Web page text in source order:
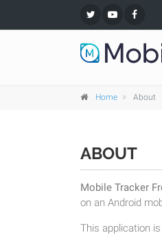
Home About
ABOUT
Mobile Tracker
on an Android
This application